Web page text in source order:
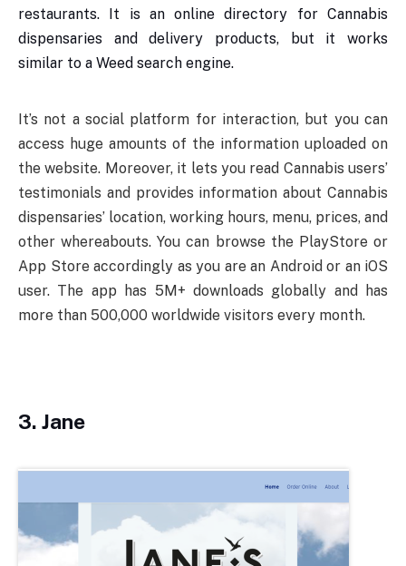
restaurants. It is an online directory for Cannabis
dispensaries and delivery products, but it works
similar to a Weed search engine.
It’s not a social platform for interaction, but you can
access huge amounts of the information uploaded on
the website. Moreover, it lets you read Cannabis users’
testimonials and provides information about Cannabis
dispensaries’ location, working hours, menu, prices, and
other whereabouts. You can browse the PlayStore or
App Store accordingly as you are an Android or an iOS
user. The app has 5M+ downloads globally and has
more than 500,000 worldwide visitors every month.
3. Jane